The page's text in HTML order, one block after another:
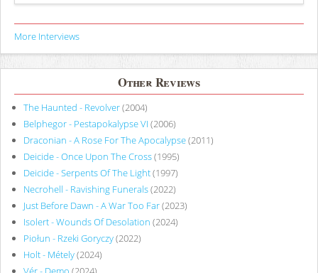
More Interviews
Other Reviews
The Haunted - Revolver(2004)
Belphegor - Pestapokalypse VI (2006)
Draconian - A Rose For The Apocalypse(2011)
Deicide - Once Upon The Cross(1995)
Deicide - Serpents Of The Light(1997)
Necrohell - Ravishing Funerals(2022)
Just Before Dawn - A War Too Far(2023)
Isolert - Wounds Of Desolation (2024)
Piołun - Rzeki Goryczy(2022)
Holt - Métely(2024)